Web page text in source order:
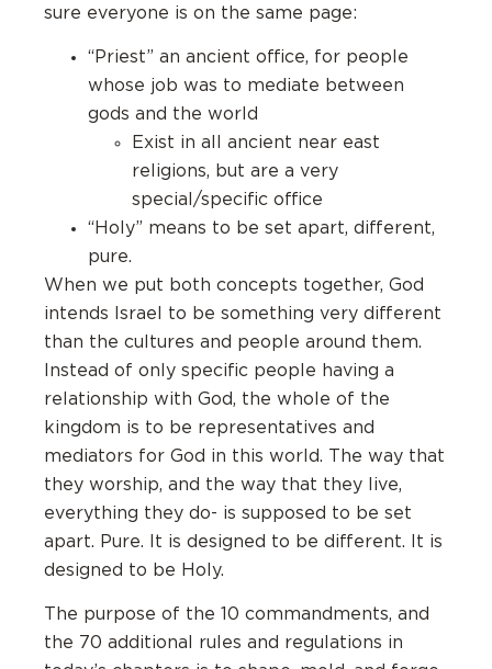
sure everyone is on the same page:
“Priest” an ancient office, for people
whose job was to mediate between
gods and the world
Exist in all ancient near east
religions, but are a very
special/specific office
“Holy” means to be set apart, different,
pure.
When we put both concepts together, God
intends Israel to be something very different
than the cultures and people around them.
Instead of only specific people having a
relationship with God, the whole of the
kingdom is to be representatives and
mediators for God in this world. The way that
they worship, and the way that they live,
everything they do- is supposed to be set
apart. Pure. It is designed to be different. It is
designed to be Holy.
The purpose of the 10 commandments, and
the 70 additional rules and regulations in